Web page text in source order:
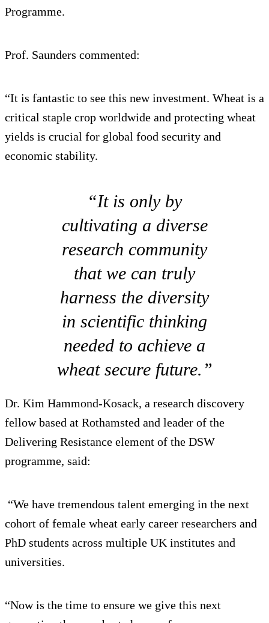
Programme.
Prof. Saunders commented:
“It is fantastic to see this new investment. Wheat is a
critical staple crop worldwide and protecting wheat
yields is crucial for global food security and
economic stability.
“It is only by
cultivating a diverse
research community
that we can truly
harness the diversity
in scientific thinking
needed to achieve a
wheat secure future.”
Dr. Kim Hammond-Kosack, a research discovery
fellow based at Rothamsted and leader of the
Delivering Resistance element of the DSW
programme, said:
“We have tremendous talent emerging in the next
cohort of female wheat early career researchers and
PhD students across multiple UK institutes and
universities.
“Now is the time to ensure we give this next